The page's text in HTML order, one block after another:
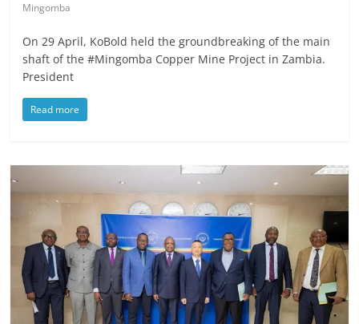
Mingomba
On 29 April, KoBold held the groundbreaking of the main
shaft of the #Mingomba Copper Mine Project in Zambia.
President
Read more